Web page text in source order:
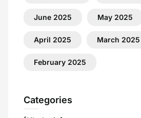
June 2025 May 2025
April 2025 March 2025
February 2025
Categories